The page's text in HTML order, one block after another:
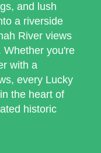
and lush
a riverside
River views
Whether you're
with a
every Lucky
the heart of
historic